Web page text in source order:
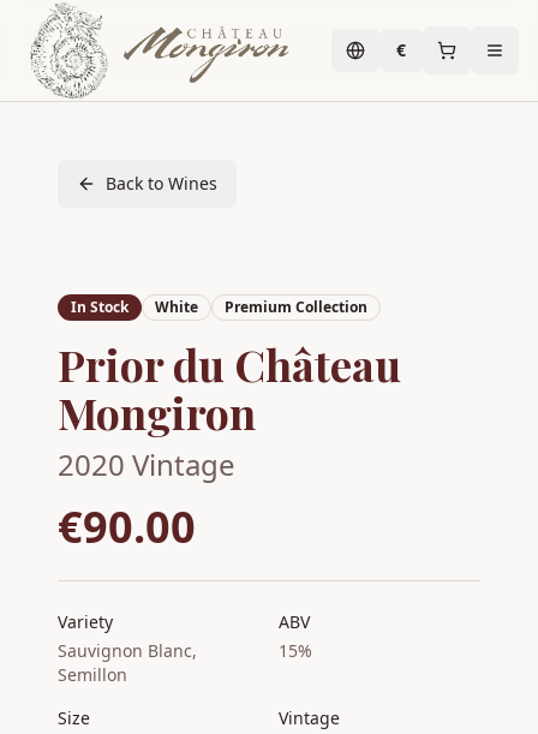
€
Back to Wines
In Stock White Premium Collection
Prior du Château
Mongiron
2020 Vintage
€90.00
Variety
Sauvignon Blanc,
Semillon
ABV
15%
Size
Vintage